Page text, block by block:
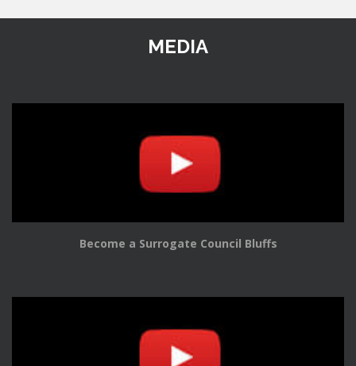
MEDIA
Become a Surrogate Council Bluffs